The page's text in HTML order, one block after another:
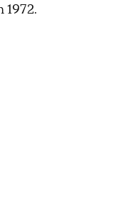
1972.